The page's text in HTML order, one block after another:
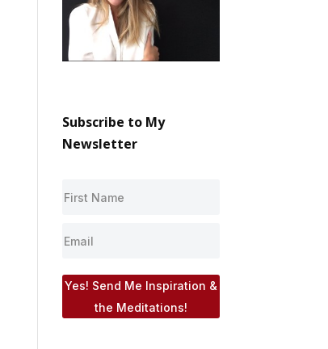
Subscribe to My
Newsletter
Yes! Send Me Inspiration &
the Meditations!